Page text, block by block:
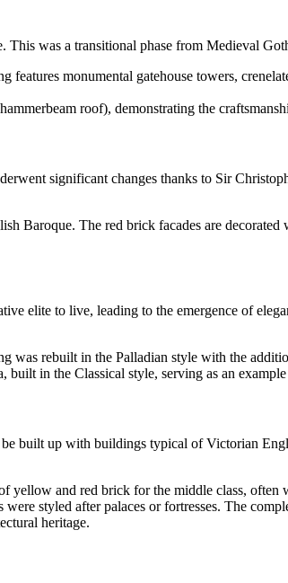
was a transitional phase from Medieval
features monumental gatehouse towers,
roof), demonstrating the
significant changes thanks to Sir
Baroque. The red brick facades are
elite to live, leading to the emergence of
was rebuilt in the Palladian style with the
in the Classical style, serving as an
built up with buildings typical of Victorian
yellow and red brick for the middle class,
styled after palaces or fortresses. The
heritage.